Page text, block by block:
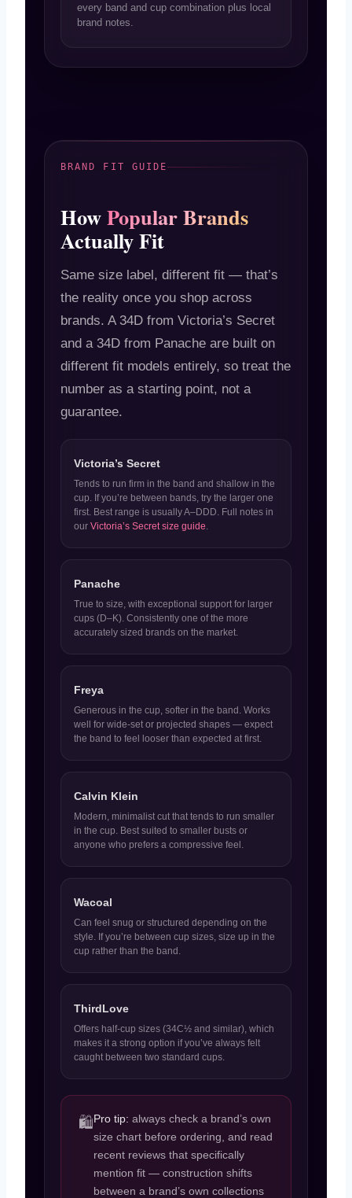
every band and cup combination plus local
brand notes.
BRAND FIT GUIDE
HowPopular Brands
Actually Fit
Same size label, different fit — that’s
the reality once you shop across
brands. A 34D from Victoria’s Secret
and a 34D from Panache are built on
different fit models entirely, so treat the
number as a starting point, not a
guarantee.
Victoria’s Secret
Tends to run firm in the band and shallow in the
cup. If you’re between bands, try the larger one
first. Best range is usually A–DDD. Full notes in
our Victoria’s Secret size guide
Panache
True to size, with exceptional support for larger
cups (D–K). Consistently one of the more
accurately sized brands on the market.
Freya
Generous in the cup, softer in the band. Works
well for wide-set or projected shapes — expect
the band to feel looser than expected at first.
Calvin Klein
Modern, minimalist cut that tends to run smaller
in the cup. Best suited to smaller busts or
anyone who prefers a compressive feel.
Wacoal
Can feel snug or structured depending on the
style. If you’re between cup sizes, size up in the
cup rather than the band.
ThirdLove
Offers half-cup sizes (34C½ and similar), which
makes it a strong option if you’ve always felt
caught between two standard cups.
🛍️Pro tip: always check a brand’s own
size chart before ordering, and read
recent reviews that specifically
mention fit — construction shifts
between a brand’s own collections